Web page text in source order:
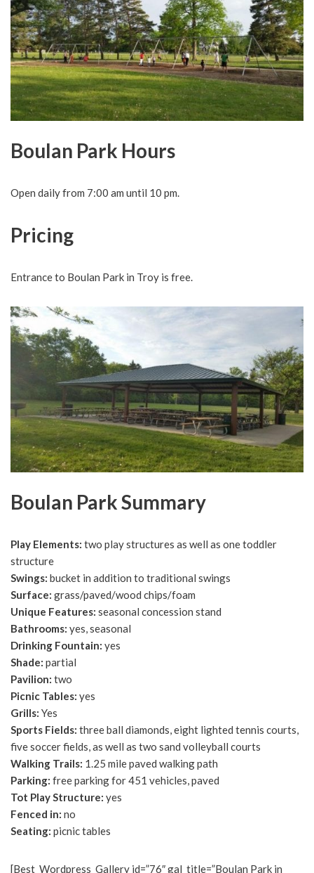
Boulan Park Hours
Open daily from 7:00 am until 10 pm.
Pricing
Entrance to Boulan Park in Troy is free.
Boulan Park Summary
Play Elements: two play structures as well as one toddler
structure
Swings: bucket in addition to traditional swings
Surface: grass/paved/wood chips/foam
Unique Features: seasonal concession stand
Bathrooms: yes, seasonal
Drinking Fountain: yes
Shade: partial
Pavilion: two
Picnic Tables: yes
Grills: Yes
Sports Fields: three ball diamonds, eight lighted tennis courts,
five soccer fields, as well as two sand volleyball courts
Walking Trails: 1.25 mile paved walking path
Parking: free parking for 451 vehicles, paved
Tot Play Structure: yes
Fenced in: no
Seating: picnic tables
[Best_Wordpress_Gallery id=”76″ gal_title=”Boulan Park in